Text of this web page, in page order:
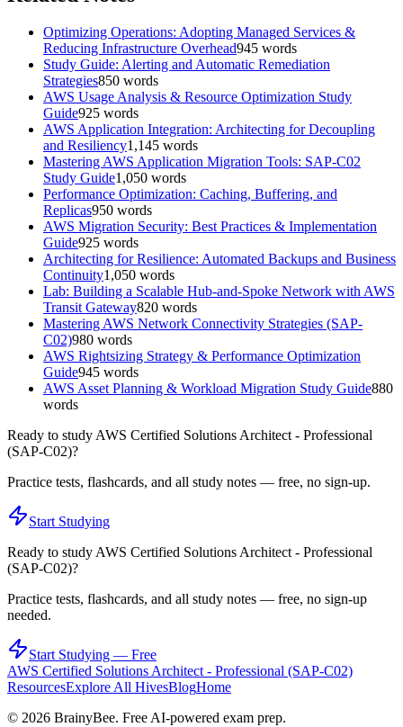
Optimizing Operations: Adopting Managed Services &
Reducing Infrastructure Overhead945 words
Study Guide: Alerting and Automatic Remediation
Strategies850 words
AWS Usage Analysis & Resource Optimization Study
Guide925 words
AWS Application Integration: Architecting for Decoupling
and Resiliency1,145 words
Mastering AWS Application Migration Tools: SAP-C02
Study Guide1,050 words
Performance Optimization: Caching, Buffering, and
Replicas950 words
AWS Migration Security: Best Practices & Implementation
Guide925 words
Architecting for Resilience: Automated Backups and Business
Continuity1,050 words
Lab: Building a Scalable Hub-and-Spoke Network with AWS
Transit Gateway820 words
Mastering AWS Network Connectivity Strategies (SAP-
C02)980 words
AWS Rightsizing Strategy & Performance Optimization
Guide945 words
AWS Asset Planning & Workload Migration Study Guide880
words
Ready to studyAWS Certified Solutions Architect - Professional
(SAP-C02)?
Practice tests, flashcards, and all study notes — free, no sign-up.
Start Studying
Ready to studyAWS Certified Solutions Architect - Professional
(SAP-C02)?
Practice tests, flashcards, and all study notes — free, no sign-up
needed.
Start Studying — Free
AWS Certified Solutions Architect - Professional (SAP-C02)
ResourcesExplore All HivesBlogHome
© 2026 BrainyBee. Free AI-powered exam prep.